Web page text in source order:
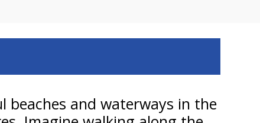
beaches and waterways in the